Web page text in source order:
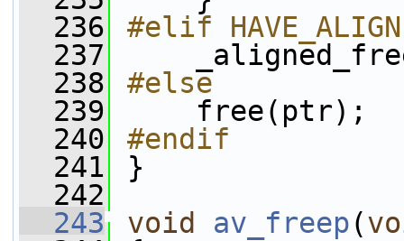
  236
#elif
  237
  238
#else
  239
    free(ptr);
  240
#endif
  241
}
  242
  243
void av_freep(